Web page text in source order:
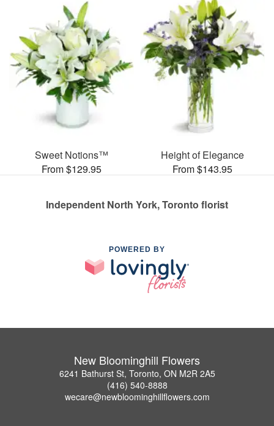
Sweet Notions™
From $129.95
Height of Elegance
From $143.95
Independent North York, Toronto florist
POWERED BY
New Bloominghill Flowers
6241 Bathurst St, Toronto, ON M2R 2A5
(416) 540-8888
wecare@newbloominghillflowers.com